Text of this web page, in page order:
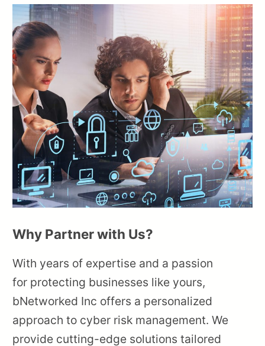
Why Partner with Us?
With years of expertise and a passion
for protecting businesses like yours,
bNetworked Inc offers a personalized
approach to cyber risk management. We
provide cutting-edge solutions tailored